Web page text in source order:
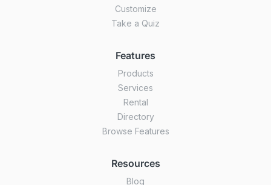
Customize
Take a Quiz
Features
Products
Services
Rental
Directory
Browse Features
Resources
Blog